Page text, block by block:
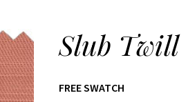
Slub Twill
FREE SWATCH